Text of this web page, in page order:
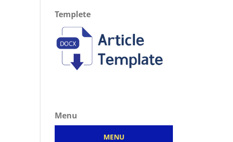
Templete
Menu
MENU